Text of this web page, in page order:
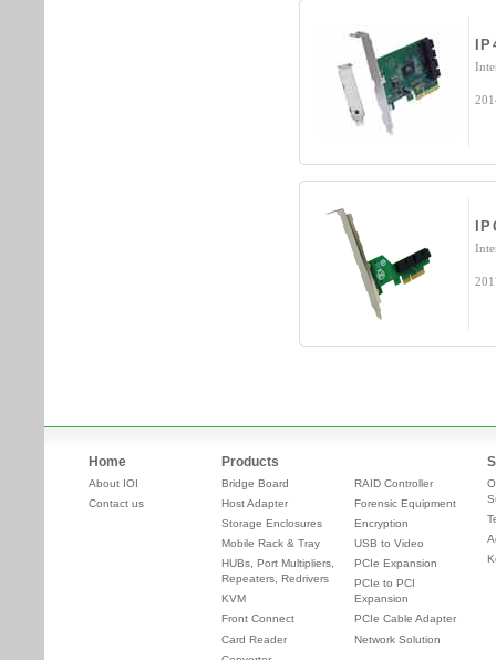
Home
About IOI
Contact us
Products
Bridge Board
Host Adapter
Storage Enclosures
Mobile Rack & Tray
HUBs, Port Multipliers,
Repeaters, Redrivers
KVM
Front Connect
Card Reader
RAID Controller
Forensic Equipment
Encryption
USB to Video
PCIe Expansion
PCIe to PCI
Expansion
PCIe Cable Adapter
Network Solution